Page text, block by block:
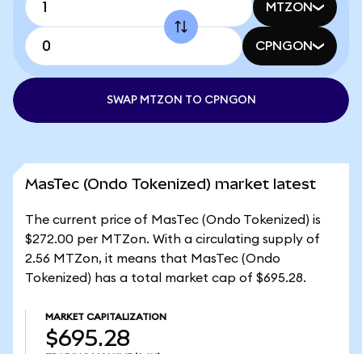
MTZON
CPNGON
SWAP MTZON TO CPNGON
MasTec (Ondo Tokenized) market latest
The current price of MasTec (Ondo Tokenized) is
$272.00 per MTZon. With a circulating supply of
2.56 MTZon, it means that MasTec (Ondo
Tokenized) has a total market cap of $695.28.
MARKET CAPITALIZATION
$695.28